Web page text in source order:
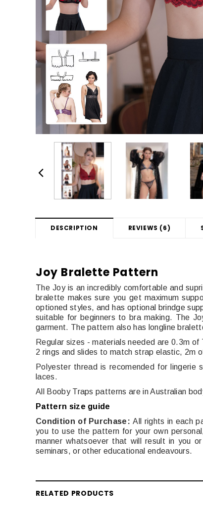
DESCRIPTION REVIEWS (6)
Joy Bralette Pattern
The Joy is an incredibly comfortable and
bralette makes sure you get maximum
optioned styles, and has optional brindge
suitable for beginners to bra making. The
garment. The pattern also has longline
Regular sizes - materials needed are 0.3m
2 rings and slides to match strap elastic, 2m
Polyester thread is recomended for lingerie
laces.
All Booby Traps patterns are in Australian
Pattern size guide
Condition of Purchase:All rights in each
you to use the pattern for your own
manner whatsoever that will result in you
seminars, or other educational endeavours.
RELATED PRODUCTS